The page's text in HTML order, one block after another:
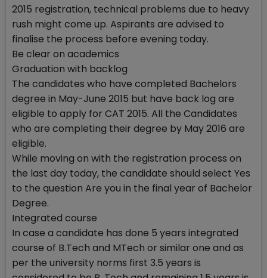
2015 registration, technical problems due to heavy
rush might come up. Aspirants are advised to
finalise the process before evening today.
Be clear on academics
Graduation with backlog
The candidates who have completed Bachelors
degree in May-June 2015 but have back log are
eligible to apply for CAT 2015. All the Candidates
who are completing their degree by May 2016 are
eligible.
While moving on with the registration process on
the last day today, the candidate should select Yes
to the question Are you in the final year of Bachelor
Degree.
Integrated course
In case a candidate has done 5 years integrated
course of B.Tech and MTech or similar one and as
per the university norms first 3.5 years is